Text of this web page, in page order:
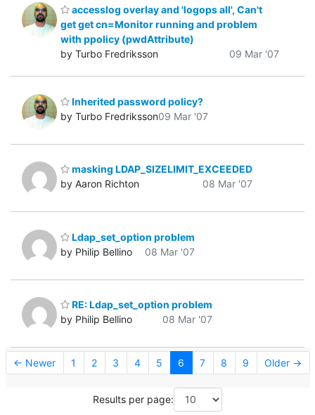
accesslog overlay and 'logops all', Can't
get get cn=Monitor running and problem
with ppolicy (pwdAttribute)
by Turbo Fredriksson
09 Mar '07
Inherited password policy?
by Turbo Fredriksson09 Mar '07
masking LDAP_SIZELIMIT_EXCEEDED
by Aaron Richton
08 Mar '07
Ldap_set_option problem
by Philip Bellino
08 Mar '07
RE: Ldap_set_option problem
by Philip Bellino
08 Mar '07
← Newer 1 2 3 4 5 6 7 8 9 Older →
Results per page: